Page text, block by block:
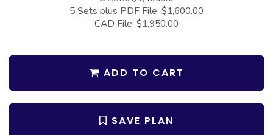
Bungalow Plans
Traditional Plans
More Hot Styles
BEST SELLING PLANS
Garages with Dog Kennel
Garages with Loft
Garages with Office Space
5 Sets plus PDF File: $1,600.00
CAD File: $1,950.00
ADD TO CART
SAVE PLAN